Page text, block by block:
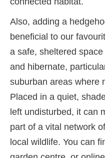
Also, adding a
beneficial to our
a safe, sheltered
and hibernate,
suburban areas where
Placed in a quiet,
left undisturbed, it can
part of a vital network
local wildlife. You can